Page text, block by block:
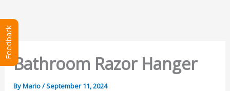
Bathroom Razor Hanger
ByMario/September 11, 2024
Feedback